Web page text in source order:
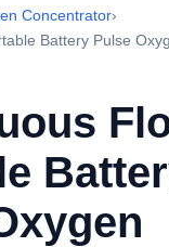
Concentrator›
Battery Pulse